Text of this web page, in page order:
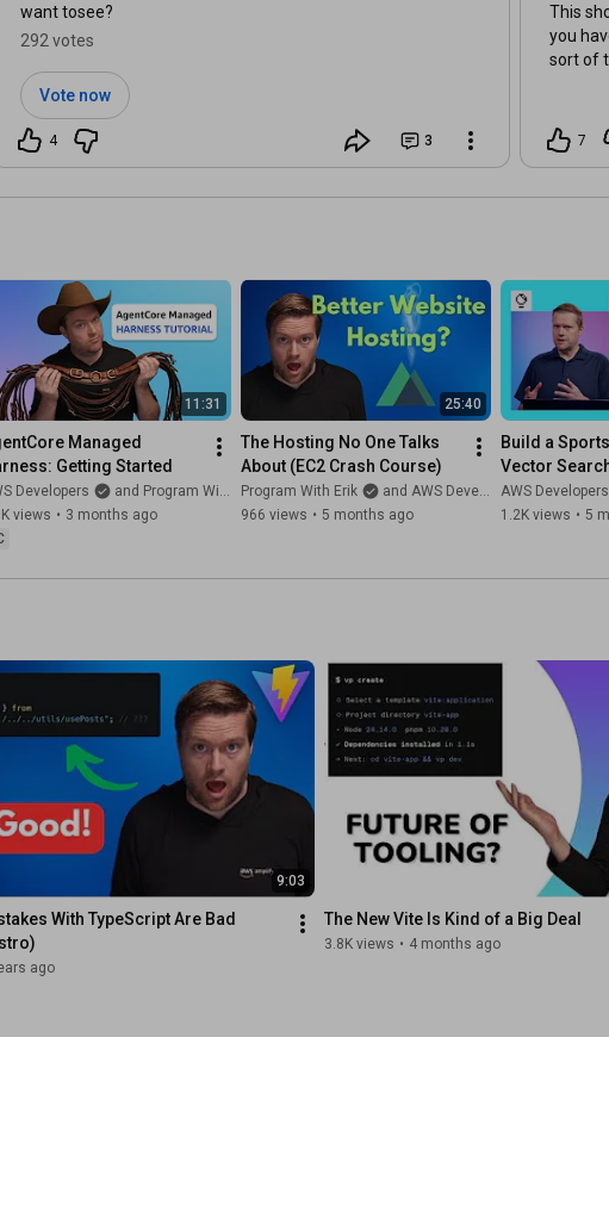
want tosee?
292 votes
Vote now
4 3
This
you have?
sort of
7
11:31
Managed
Getting Started
Developers
and Program With Erik
views • 3 months ago
25:40
The Hosting No One Talks
About (EC2 Crash Course)
Program With Erik
and AWS Developers
966 views • 5 months ago
Build a
Vector
AWS Developers
1.2K views • 5
9:03
With TypeScript Are Bad
ago
The New Vite Is Kind of a Big Deal
3.8K views • 4 months ago